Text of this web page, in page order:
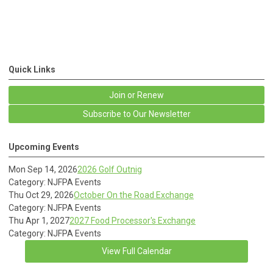
Quick Links
Join or Renew
Subscribe to Our Newsletter
Upcoming Events
Mon Sep 14, 20262026 Golf Outnig
Category: NJFPA Events
Thu Oct 29, 2026October On the Road Exchange
Category: NJFPA Events
Thu Apr 1, 20272027 Food Processor's Exchange
Category: NJFPA Events
View Full Calendar